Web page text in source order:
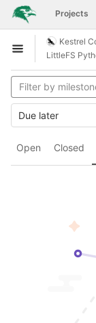
Skip to content
GitLab Projects
Open sidebar
Kestrel
Open Closed
Due later